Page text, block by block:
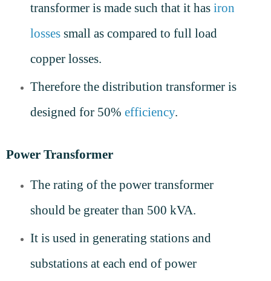
transformer is made such that it has iron
lossessmall as compared to full load
copper losses.
Therefore the distribution transformer is
designed for 50% efficiency.
Power Transformer
The rating of the power transformer
should be greater than 500 kVA.
It is used in generating stations and
substations at each end of power